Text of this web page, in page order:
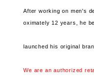
After working on men's
oximately 12 years, he
launched his original
We are an authorized